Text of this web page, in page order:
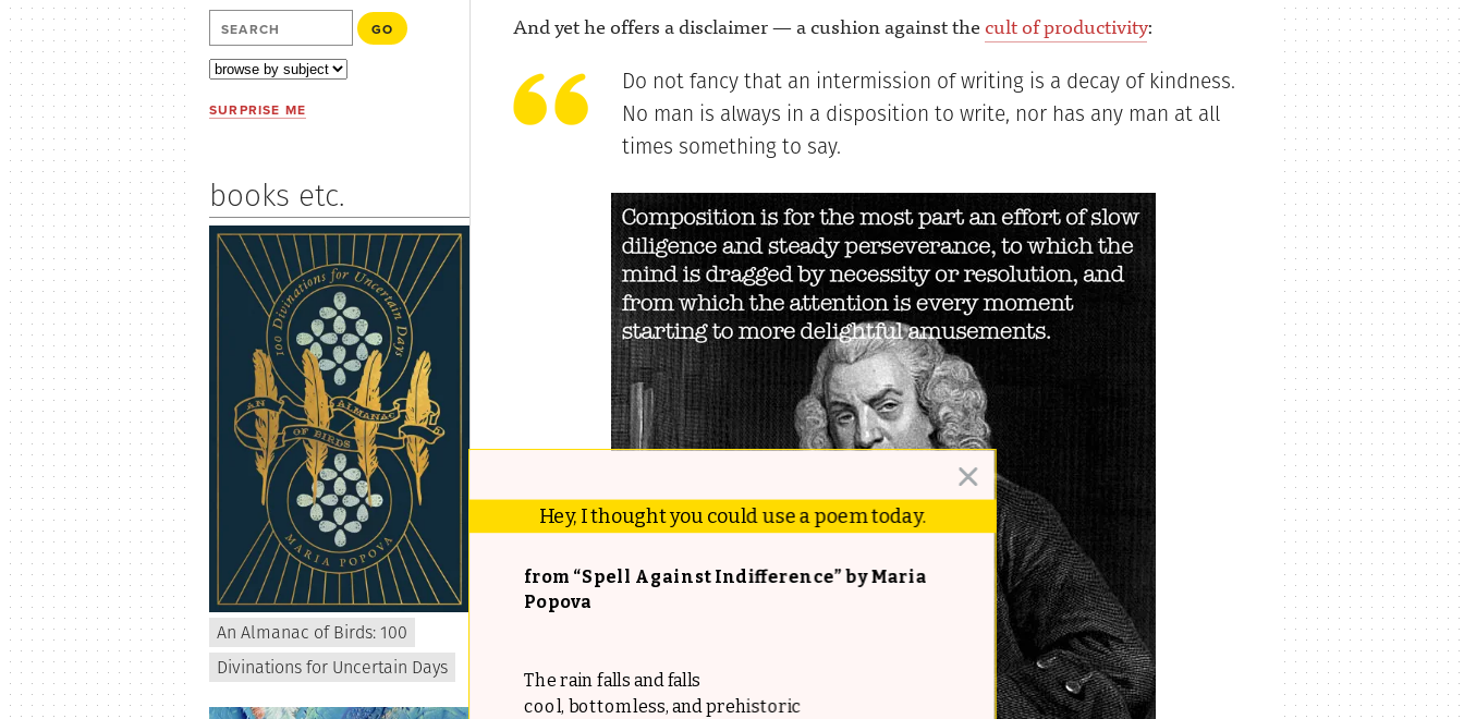
SURPRISE ME
books etc.
An Almanac of Birds: 100
Divinations for Uncertain Days
And yet he offers a disclaimer — a cushion against the cult of productivity:
Do not fancy that an intermission of writing is a decay of kindness.
No man is always in a disposition to write, nor has any man at all
times something to say.
from “Spell Against Indifference” by Maria
Popova
The rain falls and falls
cool, bottomless, and prehistoric
Hey, I thought you could use a poem today.